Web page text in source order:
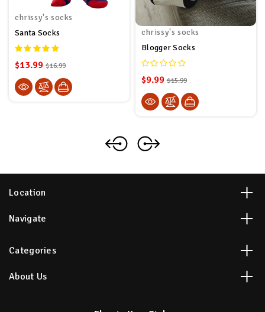
chrissy's socks
Santa Socks
$13.99 $16.99
chrissy's socks
Blogger Socks
$9.99 $15.99
Location
Navigate
Categories
About Us